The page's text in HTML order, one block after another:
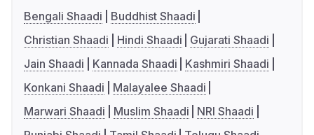
Bengali Shaadi
Buddhist Shaadi
Christian Shaadi
Hindi Shaadi
Gujarati Shaadi
Jain Shaadi
Kannada Shaadi
Kashmiri Shaadi
Konkani Shaadi
Malayalee Shaadi
Marwari Shaadi
Muslim Shaadi
NRI Shaadi